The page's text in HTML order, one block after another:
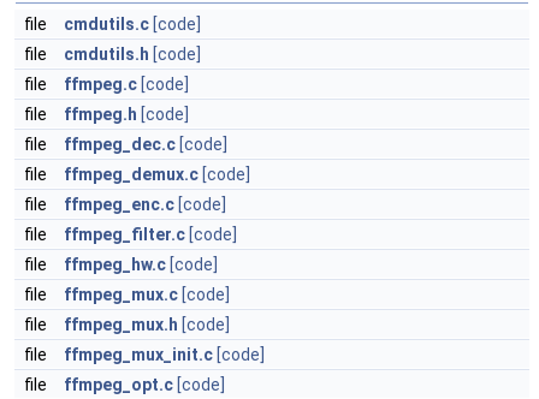
file cmdutils.c [code]
file
cmdutils.h [code]
file
ffmpeg.c [code]
file
ffmpeg.h [code]
file
ffmpeg_dec.c [code]
file
ffmpeg_demux.c [code]
file
ffmpeg_enc.c [code]
file
ffmpeg_filter.c [code]
file
ffmpeg_hw.c [code]
file
ffmpeg_mux.c [code]
file
ffmpeg_mux.h [code]
file
ffmpeg_mux_init.c [code]
file
ffmpeg_opt.c [code]